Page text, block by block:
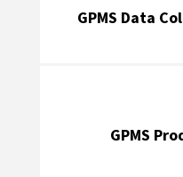
GPMS Data
GPMS